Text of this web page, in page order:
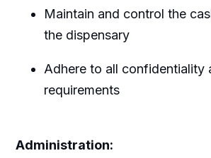
Maintain and control the
the dispensary
Adhere to all confidentiality
requirements
Administration: